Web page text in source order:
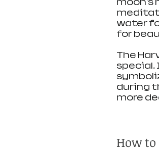
moon's
water
for
The
special.
during
more
How